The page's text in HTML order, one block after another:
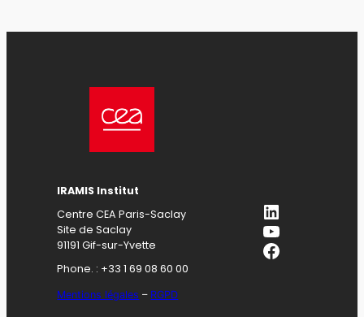
IRAMIS Institut
Centre CEA Paris-Saclay
Site de Saclay
91191 Gif-sur-Yvette
Phone. : +33 1 69 08 60 00
Mentions légales – RGPD
LinkedIn
YouTube
Facebook